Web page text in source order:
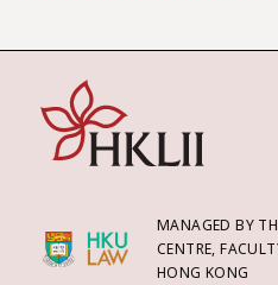
MANAGED BY
CENTRE,
HONG KONG